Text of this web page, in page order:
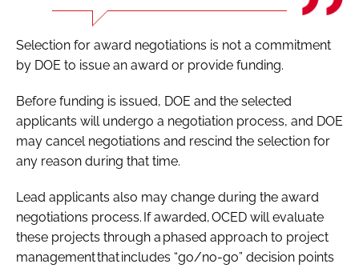
Selection for award negotiations is not a commitment
by DOE to issue an award or provide funding.
Before funding is issued, DOE and the selected
applicants will undergo a negotiation process, and DOE
may cancel negotiations and rescind the selection for
any reason during that time.
Lead applicants also may change during the award
negotiations process. If awarded, OCED will evaluate
these projects through a phased approach to project
management that includes “go/no-go” decision points